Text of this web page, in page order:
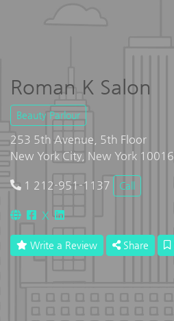
Roman K Salon
Beauty Parlour
253 5th Avenue, 5th Floor
New York City, New York 10016
1 212-951-1137 Call
X
Write a Review Share